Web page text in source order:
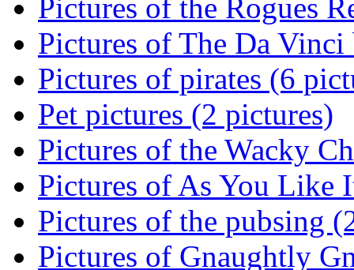
Pictures of the Rogues
Pictures of The Da
Pictures of pirates (6
Pet pictures (2 pictures)
Pictures of the Wacky
Pictures of As You Like
Pictures of the pubsing
Pictures of Gnaughtly